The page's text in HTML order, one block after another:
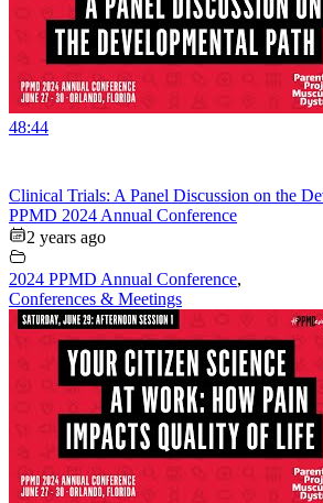
48:44
Clinical Trials: A Panel Discussion on the
PPMD 2024 Annual Conference
2 years ago
2024 PPMD Annual Conference,
Conferences & Meetings